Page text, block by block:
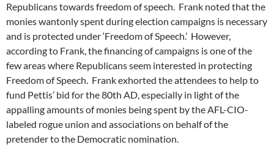
Republicans towards freedom of speech. Frank noted that the
monies wantonly spent during election campaigns is necessary
and is protected under ‘Freedom of Speech.’ However,
according to Frank, the financing of campaigns is one of the
few areas where Republicans seem interested in protecting
Freedom of Speech. Frank exhorted the attendees to help to
fund Pettis’ bid for the 80th AD, especially in light of the
appalling amounts of monies being spent by the AFL-CIO-
labeled rogue union and associations on behalf of the
pretender to the Democratic nomination.